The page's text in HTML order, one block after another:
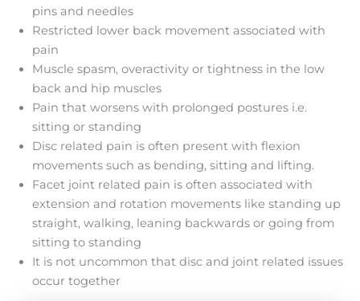
pins and needles
Restricted lower back movement associated with
pain
Muscle spasm, overactivity or tightness in the low
back and hip muscles
Pain that worsens with prolonged postures i.e.
sitting or standing
Disc related pain is often present with flexion
movements such as bending, sitting and lifting.
Facet joint related pain is often associated with
extension and rotation movements like standing up
straight, walking, leaning backwards or going from
sitting to standing
It is not uncommon that disc and joint related issues
occur together